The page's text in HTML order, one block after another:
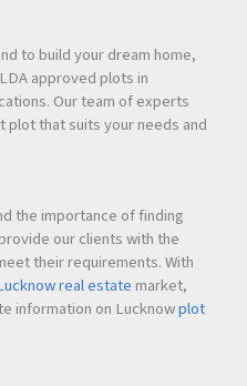
to build your dream home,
approved plots in
Our team of experts
plot that suits your needs and
the importance of finding
our clients with the
their requirements. With
real estate market,
information on Lucknowplot